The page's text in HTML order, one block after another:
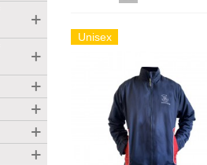
Unisex